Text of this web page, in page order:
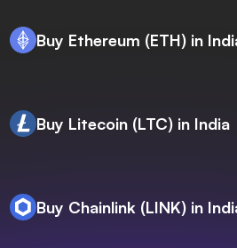
Buy Ethereum (ETH) in
Buy Litecoin (LTC) in India
Buy Chainlink (LINK) in